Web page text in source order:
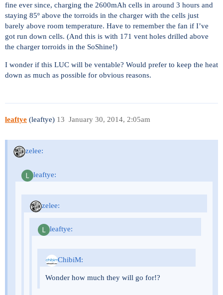
fine ever since, charging the 2600mAh cells in around 3 hours and
staying 85º above the torroids in the charger with the cells just
barely above room temperature. Have to remember the fan if I’ve
got run down cells. (And this is with 171 vent holes drilled above
the charger torroids in the SoShine!)
I wonder if this LUC will be ventable? Would prefer to keep the heat
down as much as possible for obvious reasons.
leaftye (leaftye) January 30, 2014, 2:05am
13
zelee:
leaftye:
zelee:
leaftye:
ChibiM:
Wonder how much they will go for!?